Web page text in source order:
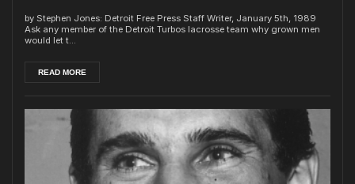
by Stephen Jones: Detroit Free Press Staff Writer, January 5th, 1989
Ask any member of the Detroit Turbos lacrosse team why grown men
would let t...
READ MORE